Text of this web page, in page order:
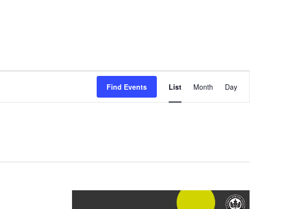
Find Events List Month Day